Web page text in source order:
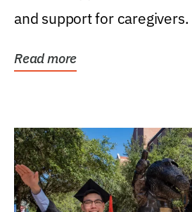
and support for caregivers.
Read more